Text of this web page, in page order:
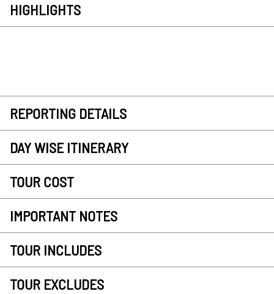
HIGHLIGHTS
REPORTING DETAILS
DAY WISE ITINERARY
TOUR COST
IMPORTANT NOTES
TOUR INCLUDES
TOUR EXCLUDES